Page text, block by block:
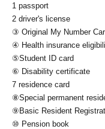
1 passport
2 driver's license
③ Original My Number
④ Health insurance
⑤Student ID card
⑥ Disability certificate
7 residence card
⑧Special permanent
⑨Basic Resident
⑩ Pension book